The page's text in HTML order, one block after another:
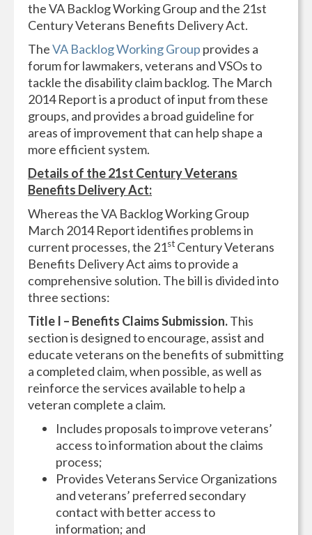
the VA Backlog Working Group and the 21st
Century Veterans Benefits Delivery Act.
TheVA Backlog Working Group provides a
forum for lawmakers, veterans and VSOs to
tackle the disability claim backlog. The March
2014 Report is a product of input from these
groups, and provides a broad guideline for
areas of improvement that can help shape a
more efficient system.
Details of the 21st Century Veterans
Benefits Delivery Act:
Whereas the VA Backlog Working Group
March 2014 Report identifies problems in
current processes, the 21st Century Veterans
Benefits Delivery Act aims to provide a
comprehensive solution. The bill is divided into
three sections:
Title I – Benefits Claims Submission.This
section is designed to encourage, assist and
educate veterans on the benefits of submitting
a completed claim, when possible, as well as
reinforce the services available to help a
veteran complete a claim.
Includes proposals to improve veterans’
access to information about the claims
process;
Provides Veterans Service Organizations
and veterans’ preferred secondary
contact with better access to
information; and